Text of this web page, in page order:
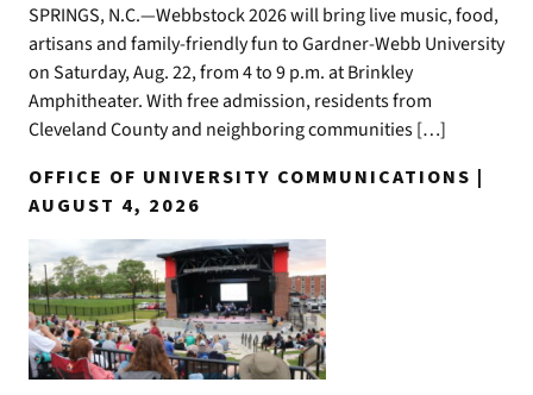
SPRINGS, N.C.—Webbstock 2026 will bring live music, food,
artisans and family-friendly fun to Gardner-Webb University
on Saturday, Aug. 22, from 4 to 9 p.m. at Brinkley
Amphitheater. With free admission, residents from
Cleveland County and neighboring communities […]
OFFICE OF UNIVERSITY COMMUNICATIONS |
AUGUST 4, 2026